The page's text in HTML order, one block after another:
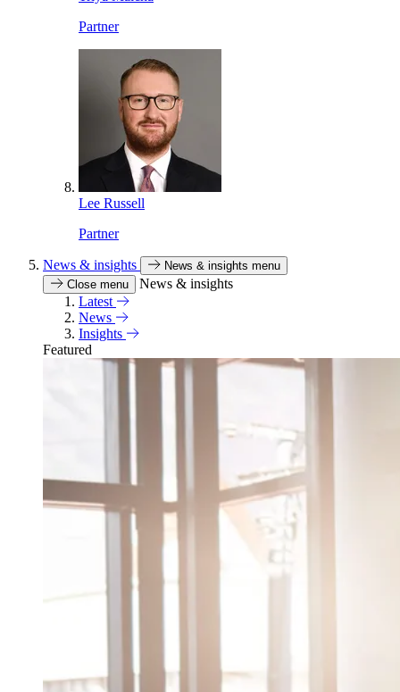
Partner
Lee Russell
Partner
News & insights
News & insights menu
Close menu
News & insights
Latest
News
Insights
Featured